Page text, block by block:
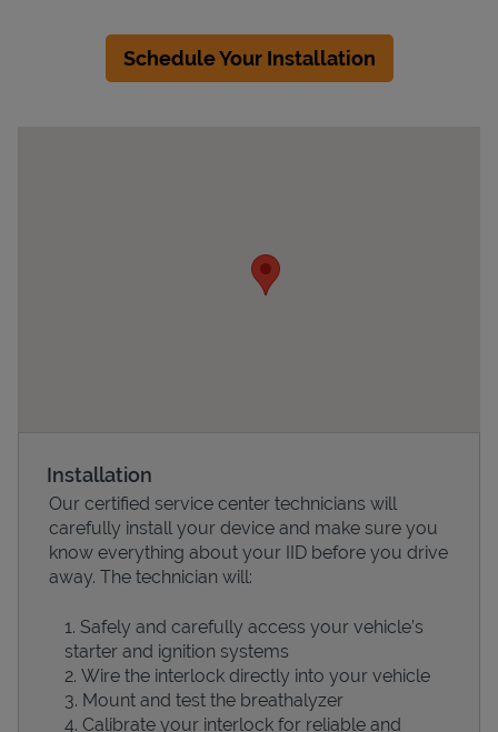
Devices
Schedule Your Installation
Installation
Our certified service center technicians will
carefully install your device and make sure you
know everything about your IID before you drive
away. The technician will:
Safely and carefully access your vehicle’s
starter and ignition systems
Wire the interlock directly into your vehicle
Mount and test the breathalyzer
Calibrate your interlock for reliable and